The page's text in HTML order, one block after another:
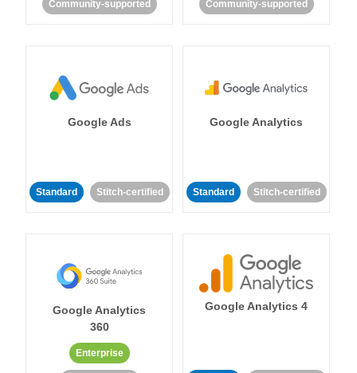
Community-supported Community-supported
Google Ads
Standard Stitch-certified
Google Analytics
Standard Stitch-certified
Google Analytics
360
Enterprise
Google Analytics 4